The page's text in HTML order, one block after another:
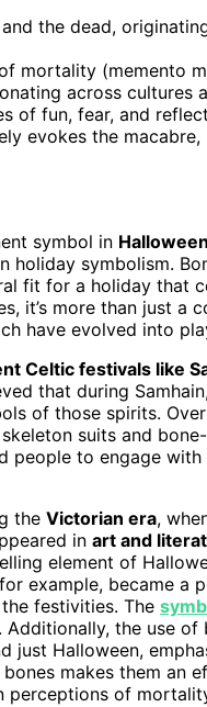
the dead,
mortality (memento
across cultures
of fun, fear, and
evokes the
symbol in
holiday symbolism.
fit for a holiday that
it’s more than just a
have evolved into
Celtic festivals like
that during
of those spirits.
suits and
to engage with
the Victorian era,
in art and
element of
example, became
festivities. The
the use of
just Halloween,
makes them an
perceptions of